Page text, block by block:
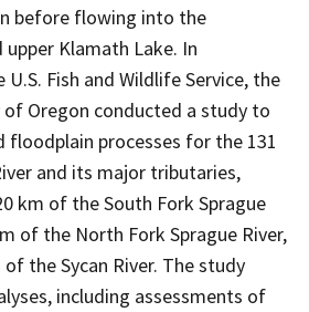
before flowing into the
Klamath Lake. In
Fish and Wildlife Service, the
of Oregon conducted a study to
floodplain processes for the 131
and its major tributaries,
km of the South Fork Sprague
of the North Fork Sprague River,
the Sycan River. The study
including assessments of